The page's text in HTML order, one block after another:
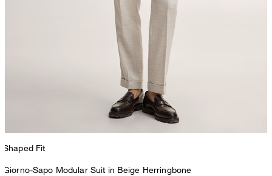
Shaped Fit
Giorno-Sapo Modular Suit in Beige Herringbone